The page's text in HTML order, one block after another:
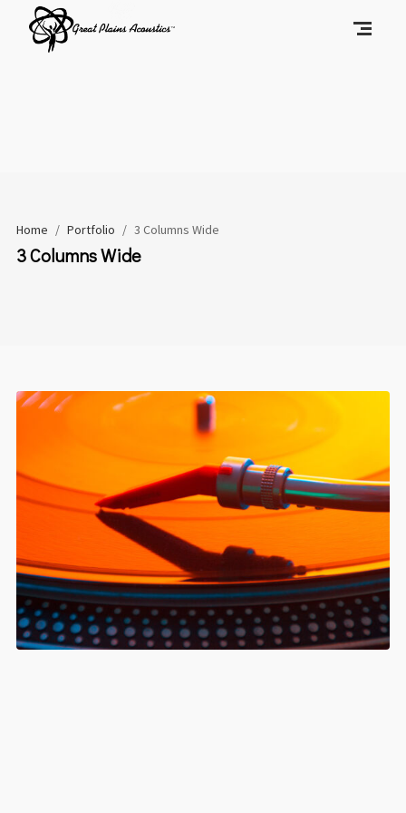
Home / Portfolio / 3 Columns Wide
3 Columns Wide